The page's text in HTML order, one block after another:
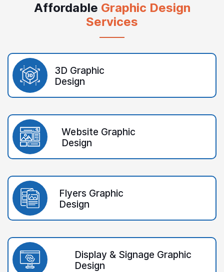
Affordable Graphic Design
Services
3D Graphic
Design
Website Graphic
Design
Flyers Graphic
Design
Display & Signage Graphic
Design